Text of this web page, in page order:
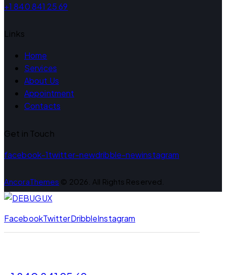
+1 840 841 25 69
Links
Home
Services
About Us
Appointment
Contacts
Get in Touch
facebook-1twitter-newdribble-newinstagram
AncoraThemes © 2026. All Rights Reserved.
FacebookTwitterDribbleInstagram